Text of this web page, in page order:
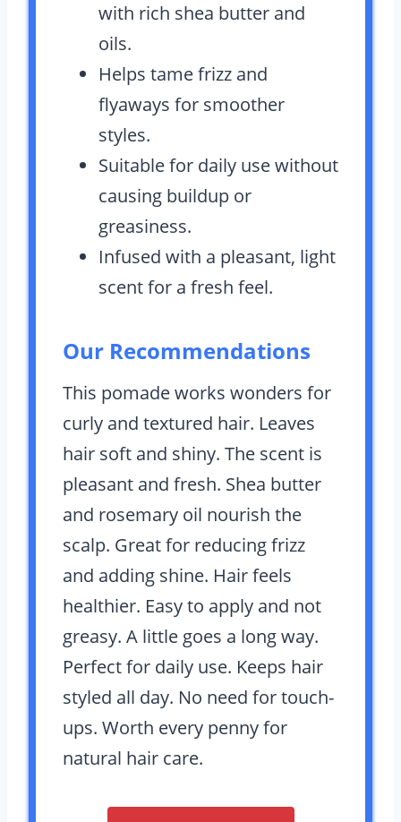
with rich shea butter and
oils.
Helps tame frizz and
flyaways for smoother
styles.
Suitable for daily use without
causing buildup or
greasiness.
Infused with a pleasant, light
scent for a fresh feel.
Our Recommendations
This pomade works wonders for
curly and textured hair. Leaves
hair soft and shiny. The scent is
pleasant and fresh. Shea butter
and rosemary oil nourish the
scalp. Great for reducing frizz
and adding shine. Hair feels
healthier. Easy to apply and not
greasy. A little goes a long way.
Perfect for daily use. Keeps hair
styled all day. No need for touch-
ups. Worth every penny for
natural hair care.